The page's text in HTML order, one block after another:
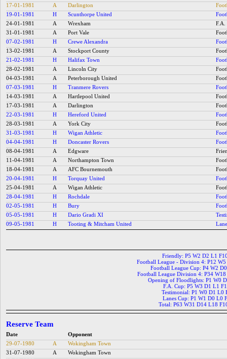
17-01-1981
A Darlington
19-01-1981
H Scunthorpe United
24-01-1981
A Wrexham
F.A.
31-01-1981
A Port Vale
07-02-1981
H Crewe Alexandra
13-02-1981
A Stockport County
21-02-1981
H Halifax Town
28-02-1981
A Lincoln City
04-03-1981
A Peterborough United
07-03-1981
H Tranmere Rovers
14-03-1981
A Hartlepool United
17-03-1981
A Darlington
22-03-1981
H Hereford United
28-03-1981
A York City
31-03-1981
H Wigan Athletic
04-04-1981
H Doncaster Rovers
08-04-1981
A Edgware
11-04-1981
A Northampton Town
18-04-1981
A AFC Bournemouth
20-04-1981
H Torquay United
25-04-1981
A Wigan Athletic
28-04-1981
H Rochdale
02-05-1981
H Bury
05-05-1981
H Dario Gradi XI
09-05-1981
H Tooting & Mitcham United
Friendly: P5 W2 D2 L1
Football League - Division 4: P12
Football League Cup: P4 W2
Football League Division 4: P34
Opening of Floodlights: P1 W0
F.A. Cup: P5 W3 D1 L1
Testimonial: P1 W0 D1 L0
Lanes Cup: P1 W1 D0 L0
Total: P63 W31 D14 L18
Reserve Team
Date
Opponent
29-07-1980
A
Wokingham Town
31-07-1980
A
Wokingham Town